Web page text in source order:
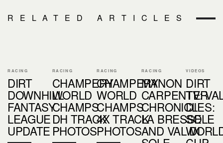
RELATED ARTICLES
RACING
DIRT
DOWNHILL
FANTASY
LEAGUE
UPDATE
RACING
CHAMPERY
WORLD
CHAMPS
DH TRACK
PHOTOS
RACING
CHAMPERY
WORLD
CHAMPS
4X TRACK
PHOTOS
RACING
MANON
CARPENTER
CHRONICLES:
LA BRESSE
AND VAL DI
VIDEOS
DIRT
TV:
DI
SOLE